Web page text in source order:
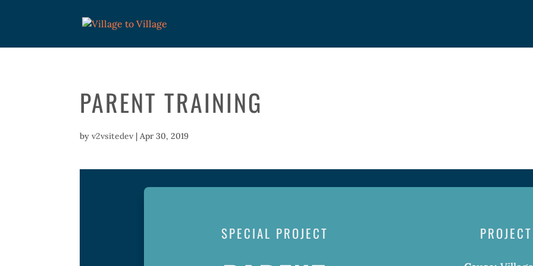
PARENT TRAINING
byv2vsitedev |Apr 30, 2019
SPECIAL PROJECT